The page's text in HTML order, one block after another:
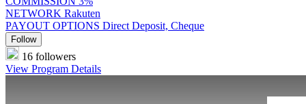
NETWORK Rakuten
PAYOUT OPTIONS Direct Deposit, Cheque
Follow
16 followers
View Program Details